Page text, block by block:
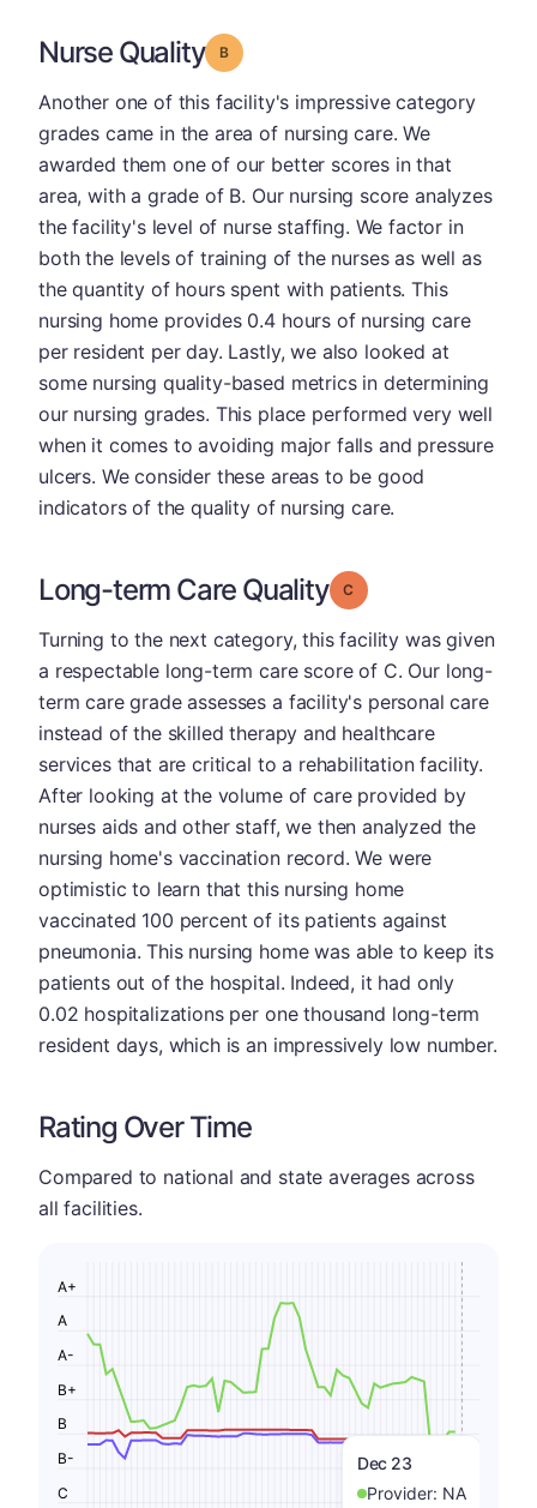
Nurse Quality Grade: B
Another one of this facility's impressive category
grades came in the area of nursing care. We
awarded them one of our better scores in that
area, with a grade of B. Our nursing score analyzes
the facility's level of nurse staffing. We factor in
both the levels of training of the nurses as well as
the quantity of hours spent with patients. This
nursing home provides 0.4 hours of nursing care
per resident per day. Lastly, we also looked at
some nursing quality-based metrics in determining
our nursing grades. This place performed very well
when it comes to avoiding major falls and pressure
ulcers. We consider these areas to be good
indicators of the quality of nursing care.
Long-term Care Quality Grade: C
Turning to the next category, this facility was given
a respectable long-term care score of C. Our long-
term care grade assesses a facility's personal care
instead of the skilled therapy and healthcare
services that are critical to a rehabilitation facility.
After looking at the volume of care provided by
nurses aids and other staff, we then analyzed the
nursing home's vaccination record. We were
optimistic to learn that this nursing home
vaccinated 100 percent of its patients against
pneumonia. This nursing home was able to keep its
patients out of the hospital. Indeed, it had only
0.02 hospitalizations per one thousand long-term
resident days, which is an impressively low number.
Rating Over Time
Compared to national and state averages across
all facilities.
Dec 23
Provider: NA
C
B-
B
B+
A-
A
A+